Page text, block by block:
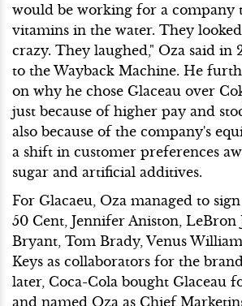
would be working for a company
vitamins in the water. They
crazy. They laughed," Oza said in
to the Wayback Machine. He
on why he chose Glaceau over
just because of higher pay and
also because of the company's
a shift in customer preferences
sugar and artificial additives.
For Glacaeu, Oza managed to
50 Cent, Jennifer Aniston, LeBron
Bryant, Tom Brady, Venus
Keys as collaborators for the
later, Coca-Cola bought Glaceau
and named Oza as Chief